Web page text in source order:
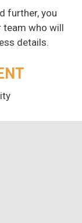
further, you
team who will
details.